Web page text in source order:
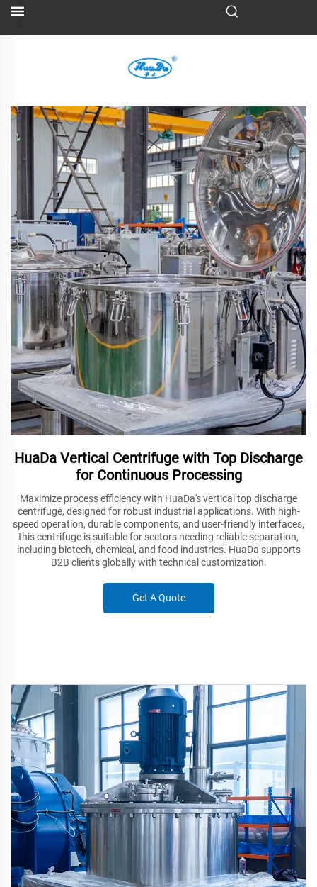
HuaDa Vertical Centrifuge with Top Discharge
for Continuous Processing
Maximize process efficiency with HuaDa's vertical top discharge
centrifuge, designed for robust industrial applications. With high-
speed operation, durable components, and user-friendly interfaces,
this centrifuge is suitable for sectors needing reliable separation,
including biotech, chemical, and food industries. HuaDa supports
B2B clients globally with technical customization.
Get A Quote